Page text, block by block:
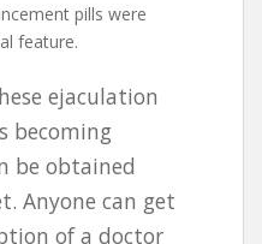
pills were
feature.
ejaculation
becoming
be obtained
Anyone can get
of a doctor